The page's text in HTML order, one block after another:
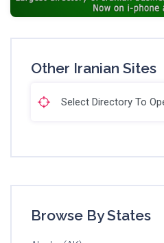
Other Iranian Sites
Browse By States